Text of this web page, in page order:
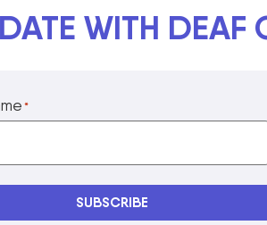
WITH DEAF
*
Privacy Policy Information
SUBSCRIBE